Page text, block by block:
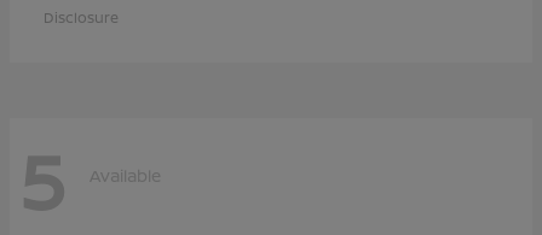
Disclosure
5 Available